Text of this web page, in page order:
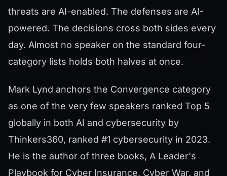
threats are AI-enabled. The defenses are AI-
powered. The decisions cross both sides every
day. Almost no speaker on the standard four-
category lists holds both halves at once.
Mark Lynd anchors the Convergence category
as one of the very few speakers ranked Top 5
globally in both AI and cybersecurity by
Thinkers360, ranked #1 cybersecurity in 2023.
He is the author of three books, A Leader's
Playbook for Cyber Insurance, Cyber War, and